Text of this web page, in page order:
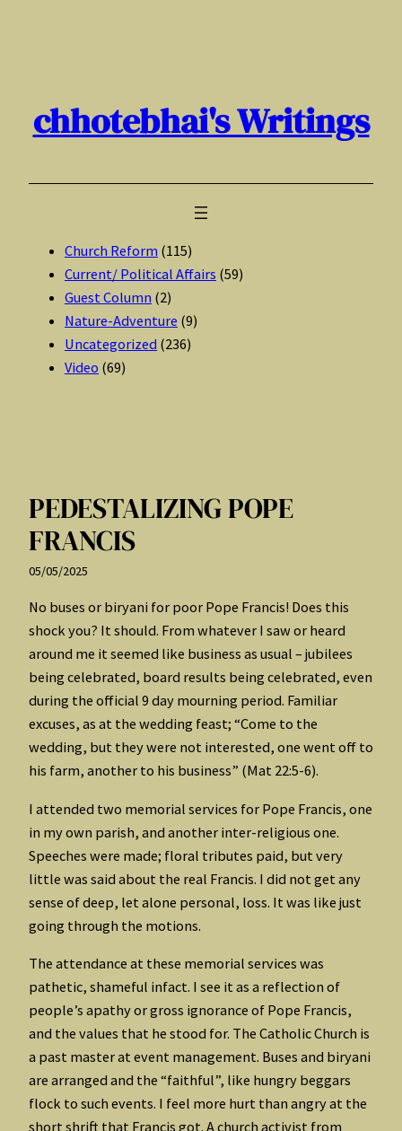
chhotebhai's Writings
Church Reform (115)
Current/ Political Affairs (59)
Guest Column (2)
Nature-Adventure (9)
Uncategorized (236)
Video (69)
PEDESTALIZING POPE
FRANCIS
05/05/2025
No buses or biryani for poor Pope Francis! Does this
shock you? It should. From whatever I saw or heard
around me it seemed like business as usual – jubilees
being celebrated, board results being celebrated, even
during the official 9 day mourning period. Familiar
excuses, as at the wedding feast; “Come to the
wedding, but they were not interested, one went off to
his farm, another to his business” (Mat 22:5-6).
I attended two memorial services for Pope Francis, one
in my own parish, and another inter-religious one.
Speeches were made; floral tributes paid, but very
little was said about the real Francis. I did not get any
sense of deep, let alone personal, loss. It was like just
going through the motions.
The attendance at these memorial services was
pathetic, shameful infact. I see it as a reflection of
people’s apathy or gross ignorance of Pope Francis,
and the values that he stood for. The Catholic Church is
a past master at event management. Buses and biryani
are arranged and the “faithful”, like hungry beggars
flock to such events. I feel more hurt than angry at the
short shrift that Francis got. A church activist from